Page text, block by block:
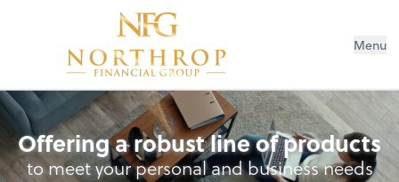
Menu
Tax
Offering a robust line of products
to meet your personal and business needs